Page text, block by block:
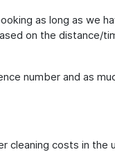
as long as we
on the distance/
number and as
cleaning costs in the